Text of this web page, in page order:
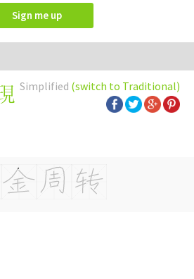
Sign me up
Simplified (switch to Traditional)